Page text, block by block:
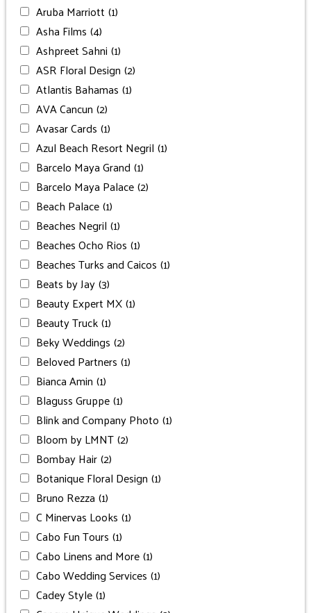
Aruba Marriott (1)
Asha Films (4)
Ashpreet Sahni (1)
ASR Floral Design (2)
Atlantis Bahamas (1)
AVA Cancun (2)
Avasar Cards (1)
Azul Beach Resort Negril (1)
Barcelo Maya Grand (1)
Barcelo Maya Palace(2)
Beach Palace(1)
Beaches Negril (1)
Beaches Ocho Rios (1)
Beaches Turks and Caicos (1)
Beats by Jay(3)
Beauty Expert MX(1)
Beauty Truck(1)
Beky Weddings (2)
Beloved Partners (1)
Bianca Amin (1)
Blaguss Gruppe(1)
Blink and Company Photo (1)
Bloom by LMNT(2)
Bombay Hair(2)
Botanique Floral Design (1)
Bruno Rezza (1)
C Minervas Looks (1)
Cabo Fun Tours (1)
Cabo Linens and More(1)
Cabo Wedding Services (1)
Cadey Style(1)